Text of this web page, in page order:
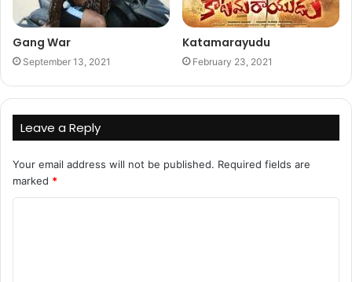
Gang War
September 13, 2021
Katamarayudu
February 23, 2021
Leave a Reply
Your email address will not be published. Required fields are
marked *